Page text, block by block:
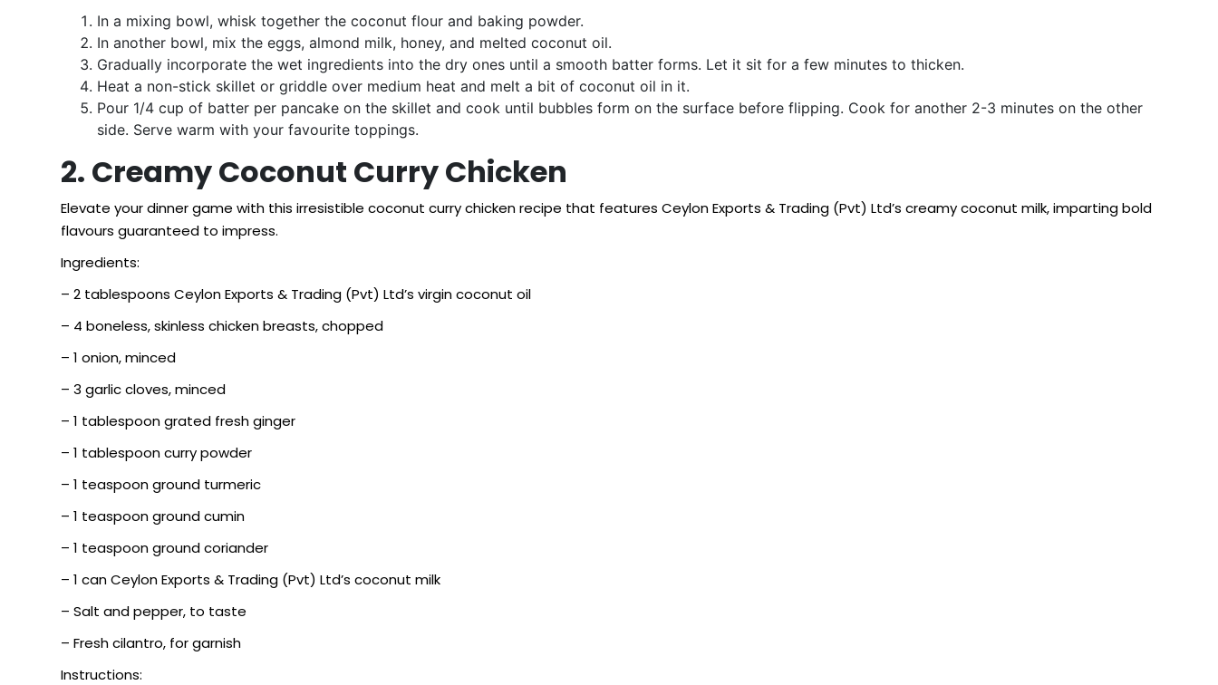
In a mixing bowl, whisk together the coconut flour and baking powder.
In another bowl, mix the eggs, almond milk, honey, and melted coconut oil.
Gradually incorporate the wet ingredients into the dry ones until a smooth batter forms. Let it sit for a few minutes to thicken.
Heat a non-stick skillet or griddle over medium heat and melt a bit of coconut oil in it.
Pour 1/4 cup of batter per pancake on the skillet and cook until bubbles form on the surface before flipping. Cook for another 2-3 minutes on the other
side. Serve warm with your favourite toppings.
2. Creamy Coconut Curry Chicken
Elevate your dinner game with this irresistible coconut curry chicken recipe that features Ceylon Exports & Trading (Pvt) Ltd’s creamy coconut milk, imparting bold
flavours guaranteed to impress.
Ingredients:
– 2 tablespoons Ceylon Exports & Trading (Pvt) Ltd’s virgin coconut oil
– 4 boneless, skinless chicken breasts, chopped
– 1 onion, minced
– 3 garlic cloves, minced
– 1 tablespoon grated fresh ginger
– 1 tablespoon curry powder
– 1 teaspoon ground turmeric
– 1 teaspoon ground cumin
– 1 teaspoon ground coriander
– 1 can Ceylon Exports & Trading (Pvt) Ltd’s coconut milk
– Salt and pepper, to taste
– Fresh cilantro, for garnish
Instructions: